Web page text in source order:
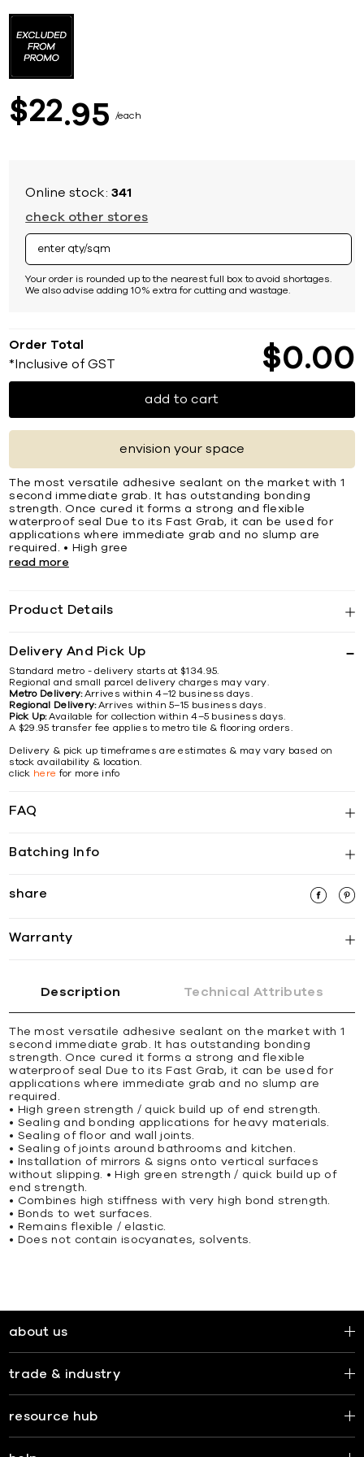
$22 95 each
Online stock:341
check other stores
Your order is rounded up to the nearest full box to avoid shortages.
We also advise adding 10% extra for cutting and wastage.
Order Total
*Inclusive of GST $0 00
add to cart
envision your space
The most versatile adhesive sealant on the market with 1
second immediate grab. It has outstanding bonding
strength. Once cured it forms a strong and ﬂexible
waterproof seal Due to its Fast Grab, it can be used for
applications where immediate grab and no slump are
required. • High gree
read more
Product Details
Delivery And Pick Up
Standard metro - delivery starts at $134.95.
Regional and small parcel delivery charges may vary.
Metro Delivery:Arrives within 4–12 business days.
Regional Delivery:Arrives within 5–15 business days.
Pick Up:Available for collection within 4–5 business days.
A $29.95 transfer fee applies to metro tile & flooring orders.
Delivery & pick up timeframes are estimates & may vary based on
stock availability & location.
click here for more info
FAQ
Batching Info
share
Warranty
the
beginning
images
gallery
Description Technical Attributes
The most versatile adhesive sealant on the market with 1
second immediate grab. It has outstanding bonding
strength. Once cured it forms a strong and ﬂexible
waterproof seal Due to its Fast Grab, it can be used for
applications where immediate grab and no slump are
required.
• High green strength / quick build up of end strength.
• Sealing and bonding applications for heavy materials.
• Sealing of ﬂoor and wall joints.
• Sealing of joints around bathrooms and kitchen.
• Installation of mirrors & signs onto vertical surfaces
without slipping. • High green strength / quick build up of
end strength.
• Combines high stiffness with very high bond strength.
• Bonds to wet surfaces.
• Remains ﬂexible / elastic.
• Does not contain isocyanates, solvents.
about us
trade & industry
resource hub